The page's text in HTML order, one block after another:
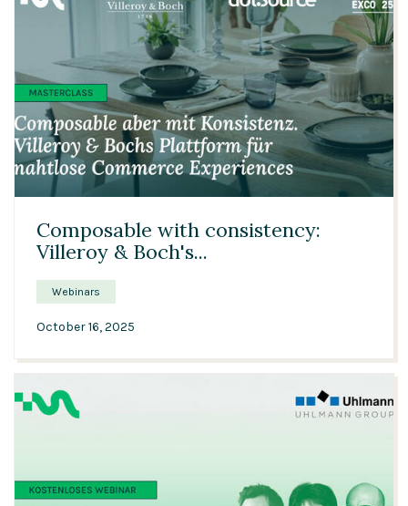
Composable with consistency:
Villeroy & Boch's...
Webinars
October 16, 2025